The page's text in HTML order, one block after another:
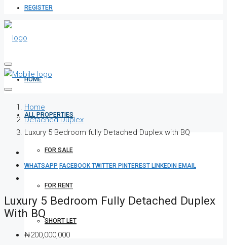
REGISTER
HOME
ALL PROPERTIES
FOR SALE
FOR RENT
SHORT LET
Home
Detached Duplex
Luxury 5 Bedroom fully Detached Duplex with BQ
WHATSAPP FACEBOOKTWITTER PINTEREST LINKEDIN EMAIL
Luxury 5 Bedroom Fully Detached Duplex
With BQ
₦200,000,000